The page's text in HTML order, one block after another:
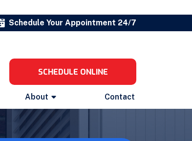
Schedule Your Appointment 24/7
SCHEDULE ONLINE
About Contact